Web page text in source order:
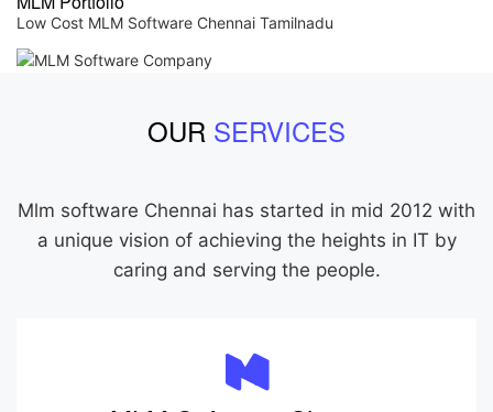
MLM Portfolio
Low Cost MLM Software Chennai Tamilnadu
OUR SERVICES
Mlm software Chennai has started in mid 2012 with
a unique vision of achieving the heights in IT by
caring and serving the people.